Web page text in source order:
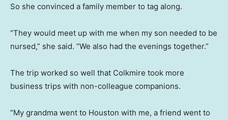
So she convinced a family member to tag along.
“They would meet up with me when my son needed to be
nursed,” she said. “We also had the evenings together.”
The trip worked so well that Colkmire took more
business trips with non-colleague companions.
“My grandma went to Houston with me, a friend went to